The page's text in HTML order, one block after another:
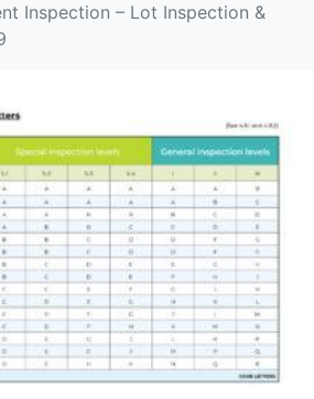
Inspection – Lot Inspection &